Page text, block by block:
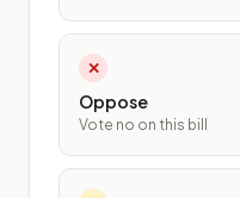
✕
Oppose
Vote no on this bill